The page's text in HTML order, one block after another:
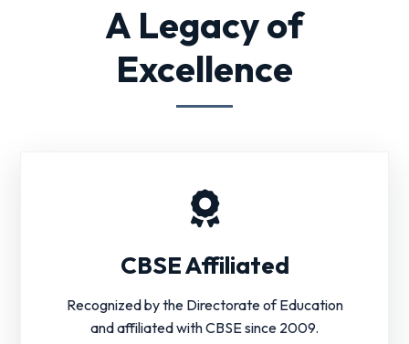
A Legacy of
Excellence
CBSE Affiliated
Recognized by the Directorate of Education
and affiliated with CBSE since 2009.